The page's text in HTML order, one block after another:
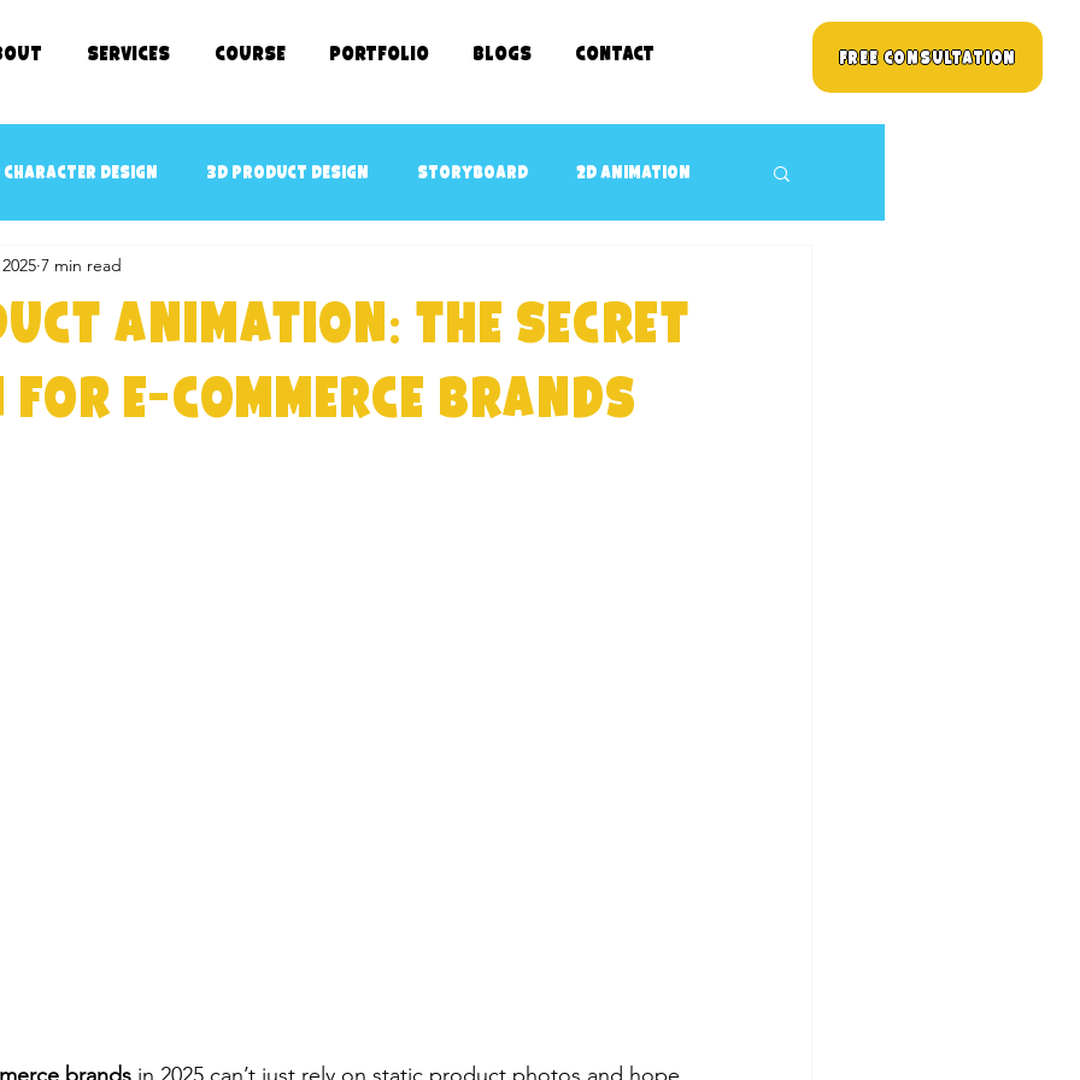
SERVICES COURSE Portfolio Blogs Contact Free Consultation
character design 3D Product Design Storyboard 2D animation
art
Kids
Animation: The Secret
for E-Commerce Brands
7 min read